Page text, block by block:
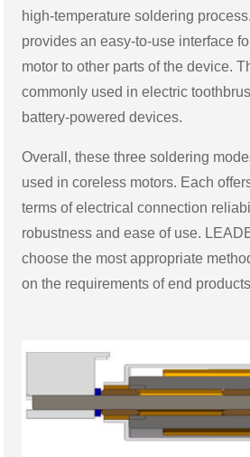
high-temperature soldering
provides an easy-to-use interface
motor to other parts of the device.
commonly used in electric
battery-powered devices.
Overall, these three soldering
used in coreless motors. Each
terms of electrical connection
robustness and ease of use.
choose the most appropriate
on the requirements of end